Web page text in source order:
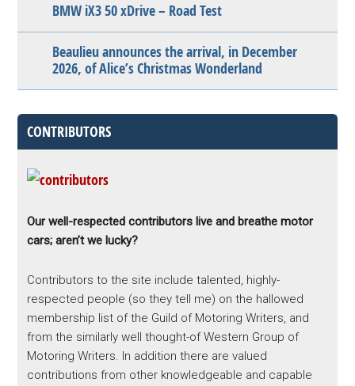
BMW iX3 50 xDrive – Road Test
Beaulieu announces the arrival, in December
2026, of Alice’s Christmas Wonderland
CONTRIBUTORS
Our well-respected contributors live and breathe motor
cars; aren’t we lucky?
Contributors to the site include talented, highly-
respected people (so they tell me) on the hallowed
membership list of the Guild of Motoring Writers, and
from the similarly well thought-of Western Group of
Motoring Writers. In addition there are valued
contributions from other knowledgeable and capable